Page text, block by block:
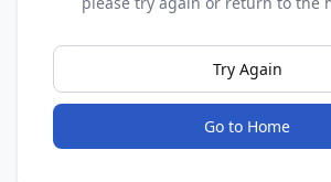
Try Again
Go to Home